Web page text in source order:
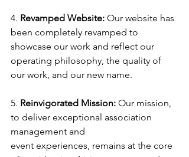
4. Revamped Website: Our website has
been completely revamped to
showcase our work and reflect our
operating philosophy, the quality of
our work, and our new name.
5. Reinvigorated Mission: Our mission,
to deliver exceptional association
management and
event experiences, remains at the core